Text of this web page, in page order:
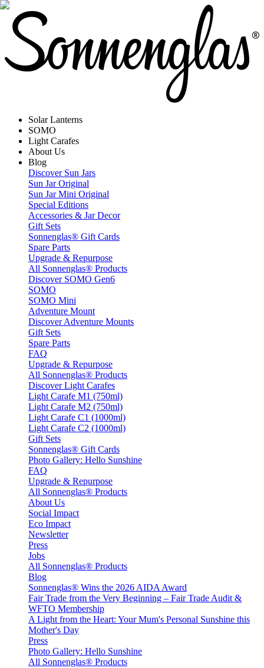
Solar Lanterns
SOMO
Light Carafes
About Us
Blog
Discover Sun Jars
Sun Jar Original
Sun Jar Mini Original
Special Editions
Accessories & Jar Decor
Gift Sets
Sonnenglas® Gift Cards
Spare Parts
Upgrade & Repurpose
All Sonnenglas® Products
Discover SOMO Gen6
SOMO
SOMO Mini
Adventure Mount
Discover Adventure Mounts
Gift Sets
Spare Parts
FAQ
Upgrade & Repurpose
All Sonnenglas® Products
Discover Light Carafes
Light Carafe M1 (750ml)
Light Carafe M2 (750ml)
Light Carafe C1 (1000ml)
Light Carafe C2 (1000ml)
Gift Sets
Sonnenglas® Gift Cards
Photo Gallery: Hello Sunshine
FAQ
Upgrade & Repurpose
All Sonnenglas® Products
About Us
Social Impact
Eco Impact
Newsletter
Press
Jobs
All Sonnenglas® Products
Blog
Sonnenglas® Wins the 2026 AIDA Award
Fair Trade from the Very Beginning – Fair Trade Audit &
WFTO Membership
A Light from the Heart: Your Mum's Personal Sunshine this
Mother's Day
Press
Photo Gallery: Hello Sunshine
All Sonnenglas® Products